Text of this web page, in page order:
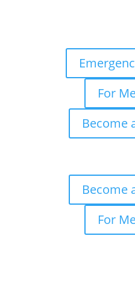
For
Become
Become
For